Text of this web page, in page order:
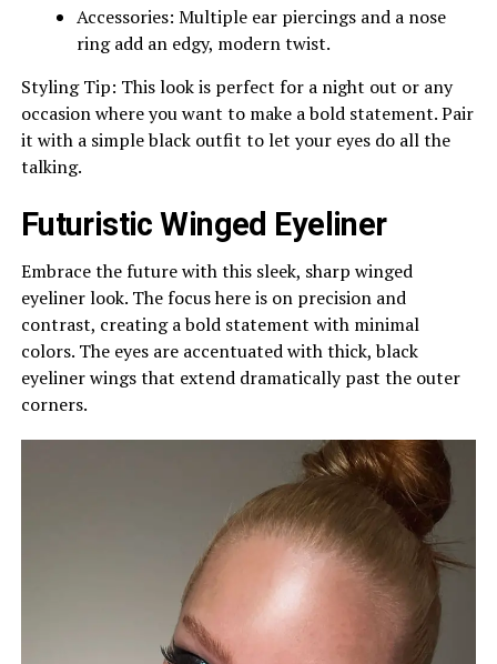
Accessories: Multiple ear piercings and a nose
ring add an edgy, modern twist.
Styling Tip: This look is perfect for a night out or any
occasion where you want to make a bold statement. Pair
it with a simple black outfit to let your eyes do all the
talking.
Futuristic Winged Eyeliner
Embrace the future with this sleek, sharp winged
eyeliner look. The focus here is on precision and
contrast, creating a bold statement with minimal
colors. The eyes are accentuated with thick, black
eyeliner wings that extend dramatically past the outer
corners.